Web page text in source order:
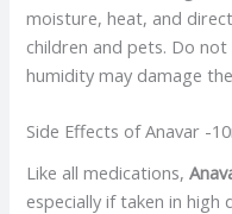
moisture, heat, and
children and pets. Do
humidity may damage
Side Effects of Anavar -
Like all medications,
especially if taken in